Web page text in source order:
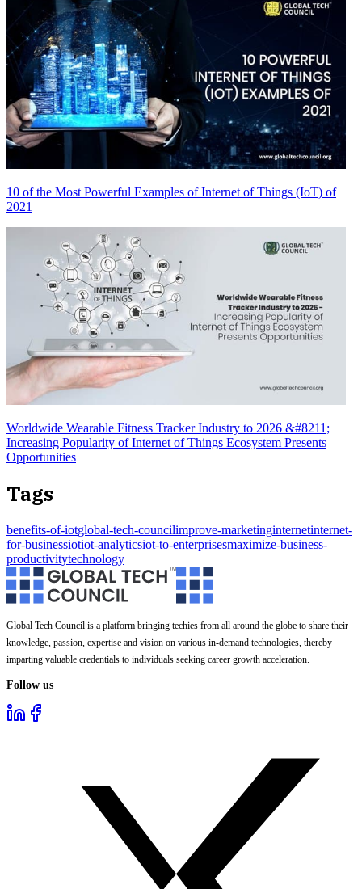
10 of the Most Powerful Examples of Internet of Things (IoT) of
2021
Worldwide Wearable Fitness Tracker Industry to 2026 &#8211;
Increasing Popularity of Internet of Things Ecosystem Presents
Opportunities
Tags
benefits-of-iotglobal-tech-councilimprove-marketinginternetinternet-
for-businessiotiot-analyticsiot-to-enterprisesmaximize-business-
productivitytechnology
Global Tech Council is a platform bringing techies from all around the globe to share their
knowledge, passion, expertise and vision on various in-demand technologies, thereby
imparting valuable credentials to individuals seeking career growth acceleration.
Follow us